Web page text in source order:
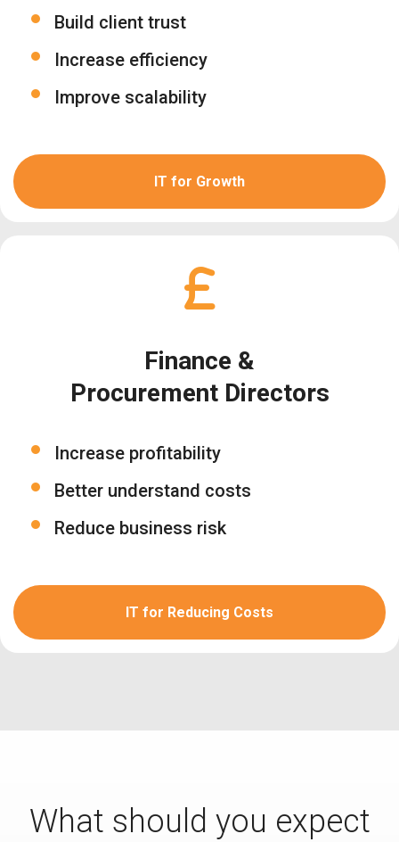
Build client trust
Increase efficiency
Improve scalability
IT for Growth
Finance &
Procurement Directors
Increase profitability
Better understand costs
Reduce business risk
IT for Reducing Costs
What should you expect